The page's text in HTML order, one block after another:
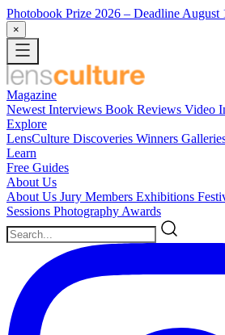
Photobook Prize 2026 – Deadline August
×
Magazine
Newest Interviews Book Reviews Video
Explore
LensCulture Discoveries Winners
Learn
Free Guides
About Us
About Us Jury Members Exhibitions
Sessions Photography Awards